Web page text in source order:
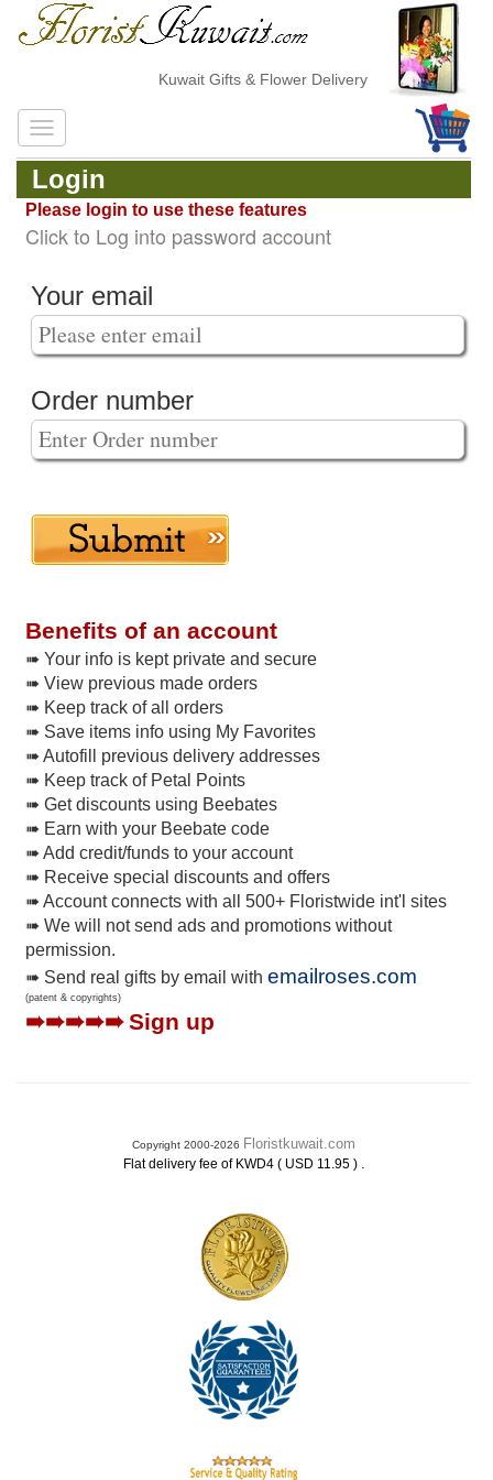
Kuwait Gifts & Flower Delivery
Login
Please login to use these features
Click to Log into password account
Your email
Order number
Benefits of an account
➠ Your info is kept private and secure
➠ View previous made orders
➠ Keep track of all orders
➠ Save items info using My Favorites
➠ Autofill previous delivery addresses
➠ Keep track of Petal Points
➠ Get discounts using Beebates
➠ Earn with your Beebate code
➠ Add credit/funds to your account
➠ Receive special discounts and offers
➠ Account connects with all 500+ Floristwide int'l sites
➠ We will not send ads and promotions without
permission.
➠ Send real gifts by email with emailroses.com
(patent & copyrights)
➠➠➠➠➠Sign up
Copyright 2000-2026 Floristkuwait.com
Flat delivery fee of KWD4 ( USD 11.95 ) .